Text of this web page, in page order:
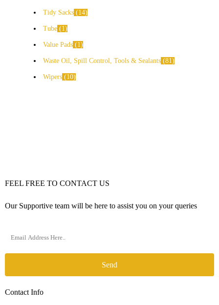
Tidy Sacks 14
Tube 1
Value Pads 1
Waste Oil, Spill Control, Tools & Sealants 81
Wipers 10
FEEL FREE TO CONTACT US
Our Supportive team will be here to assist you on your queries
Send
Contact Info